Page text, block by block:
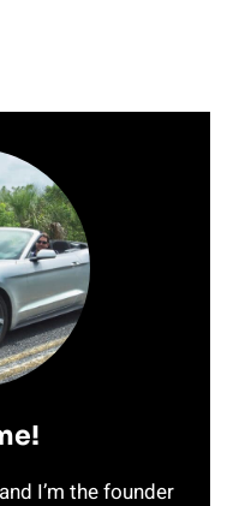
I’m the founder